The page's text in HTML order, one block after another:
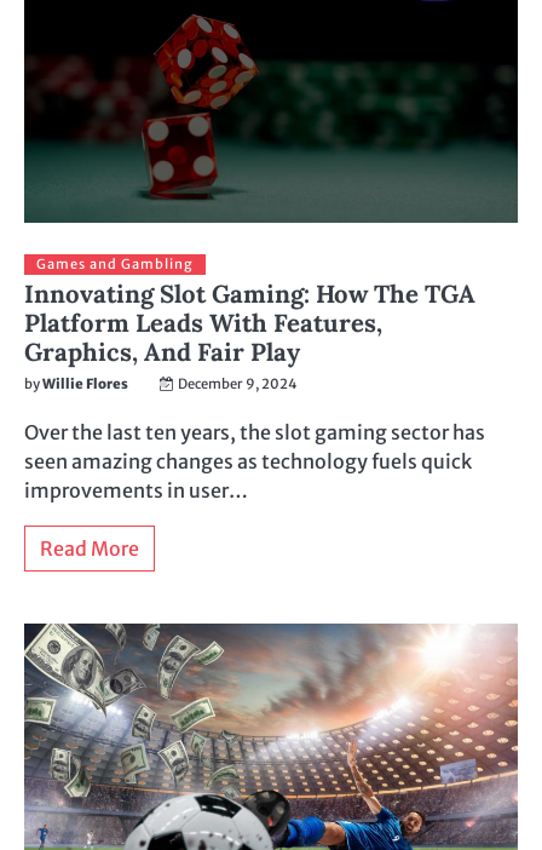
Games and Gambling
Innovating Slot Gaming: How The TGA
Platform Leads With Features,
Graphics, And Fair Play
byWillie Flores December 9, 2024
Over the last ten years, the slot gaming sector has
seen amazing changes as technology fuels quick
improvements in user…
Read More